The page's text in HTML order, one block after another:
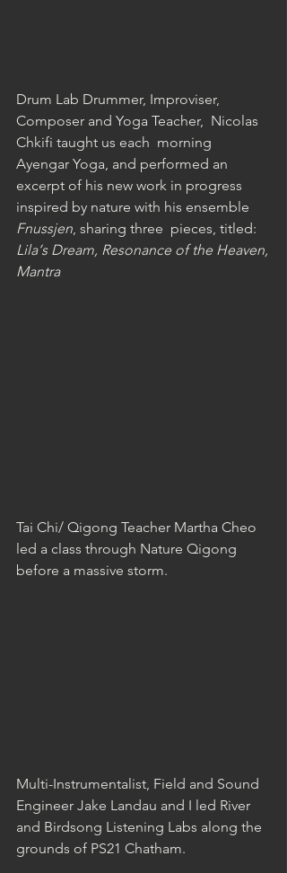
Drum Lab Drummer, Improviser,
Composer and Yoga Teacher,  Nicolas
Chkifi taught us each  morning
Ayengar Yoga, and performed an
excerpt of his new work in progress
inspired by nature with his ensemble
Fnussjen, sharing three  pieces, titled:
Lila‘s Dream, Resonance of the Heaven,
Mantra
Tai Chi/ Qigong Teacher Martha Cheo
led a class through Nature Qigong
before a massive storm.
Multi-Instrumentalist, Field and Sound
Engineer Jake Landau and I led River
and Birdsong Listening Labs along the
grounds of PS21 Chatham.